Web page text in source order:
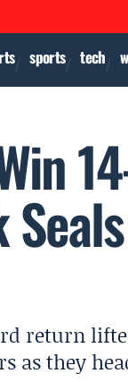
sports tech
return
as they